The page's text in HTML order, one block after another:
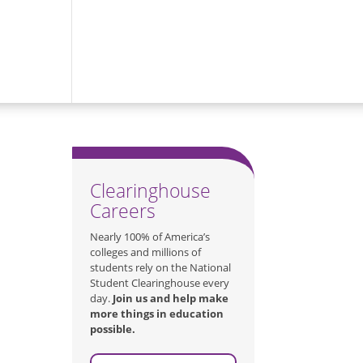
Clearinghouse
Careers
Nearly 100% of America’s
colleges and millions of
students rely on the National
Student Clearinghouse every
day. Join us and help make
more things in education
possible.